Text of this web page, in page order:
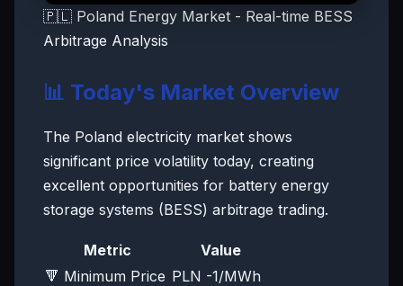
🇵🇱 Poland Energy Market - Real-time BESS
Arbitrage Analysis
📊 Today's Market Overview
The Poland electricity market shows
significant price volatility today, creating
excellent opportunities for battery energy
storage systems (BESS) arbitrage trading.
Metric
Value
🔻 Minimum Price PLN -1/MWh